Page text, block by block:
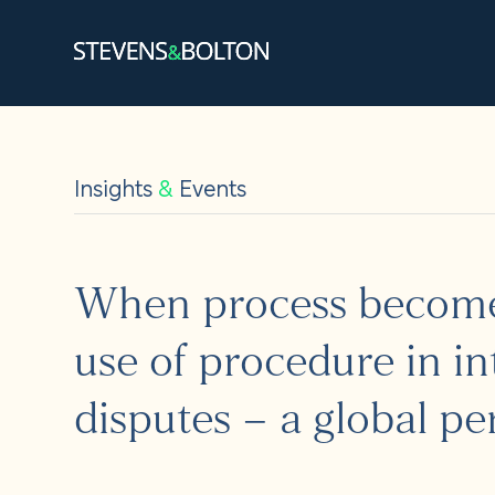
Let’s
Insights& Events
When process
use of procedure in
disputes – a global